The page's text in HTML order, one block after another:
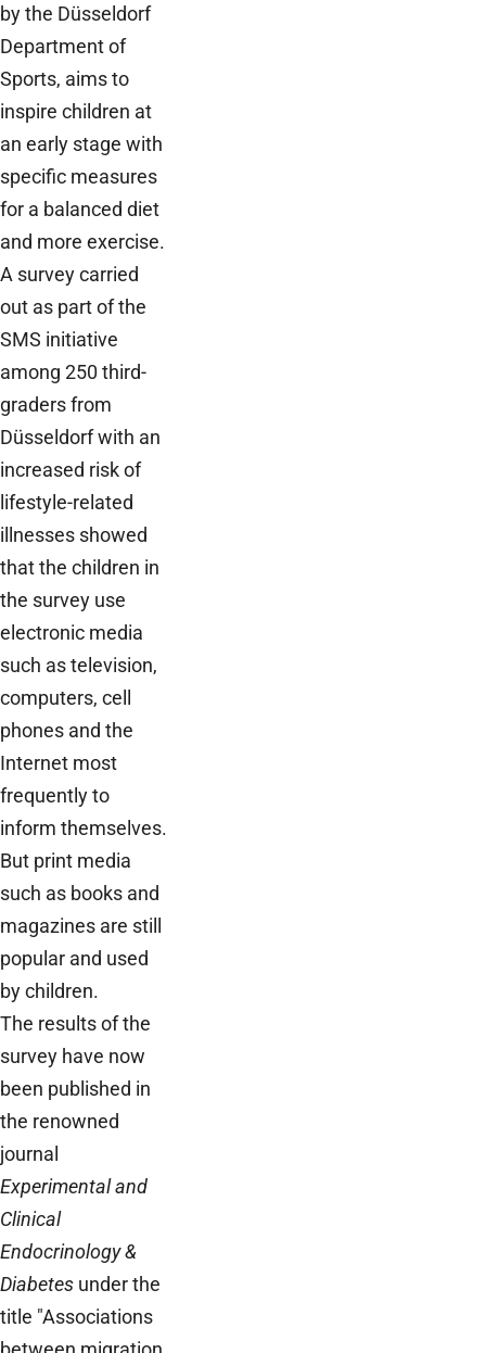
by the Düsseldorf
Department of
Sports, aims to
inspire children at
an early stage with
specific measures
for a balanced diet
and more exercise.
A survey carried
out as part of the
SMS initiative
among 250 third-
graders from
Düsseldorf with an
increased risk of
lifestyle-related
illnesses showed
that the children in
the survey use
electronic media
such as television,
computers, cell
phones and the
Internet most
frequently to
inform themselves.
But print media
such as books and
magazines are still
popular and used
by children.
The results of the
survey have now
been published in
the renowned
journal
Experimental and
Clinical
Endocrinology &
Diabetes under the
title "Associations